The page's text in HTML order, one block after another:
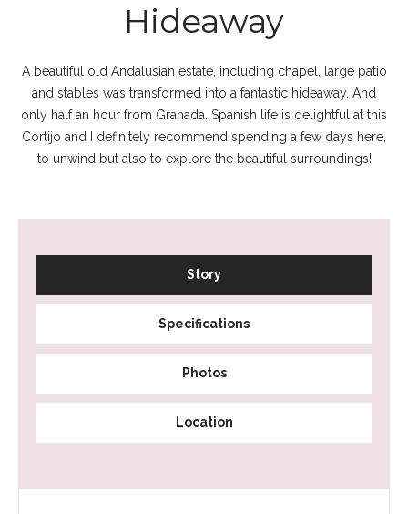
Hideaway
A beautiful old Andalusian estate, including chapel, large patio
and stables was transformed into a fantastic hideaway. And
only half an hour from Granada. Spanish life is delightful at this
Cortijo and I definitely recommend spending a few days here,
to unwind but also to explore the beautiful surroundings!
Story
Specifications
Photos
Location